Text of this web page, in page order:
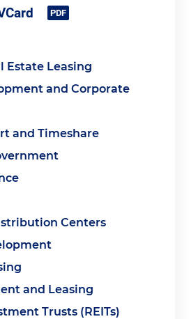
Estate Leasing
and Corporate
and Timeshare
Centers
and Leasing
Trusts (REITs)